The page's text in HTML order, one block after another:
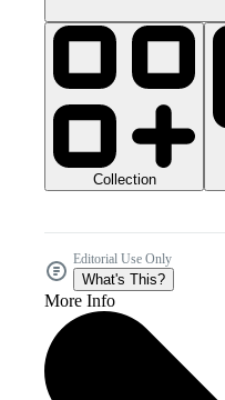
Collection
Editorial Use Only
What's This?
More Info